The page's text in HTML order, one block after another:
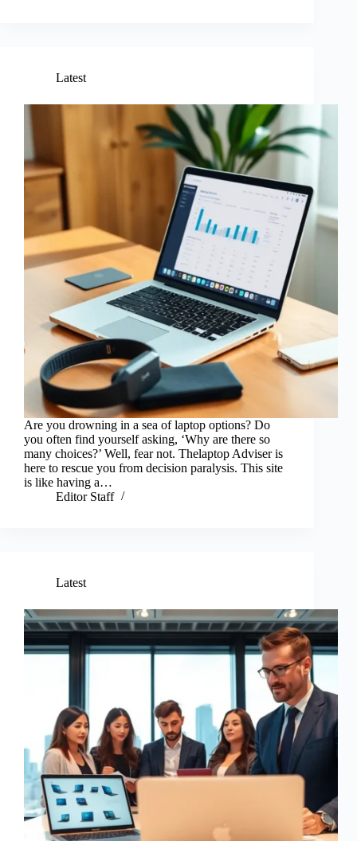
Latest
Are you drowning in a sea of laptop options? Do
you often find yourself asking, ‘Why are there so
many choices?’ Well, fear not. Thelaptop Adviser is
here to rescue you from decision paralysis. This site
is like having a…
Editor Staff
Latest